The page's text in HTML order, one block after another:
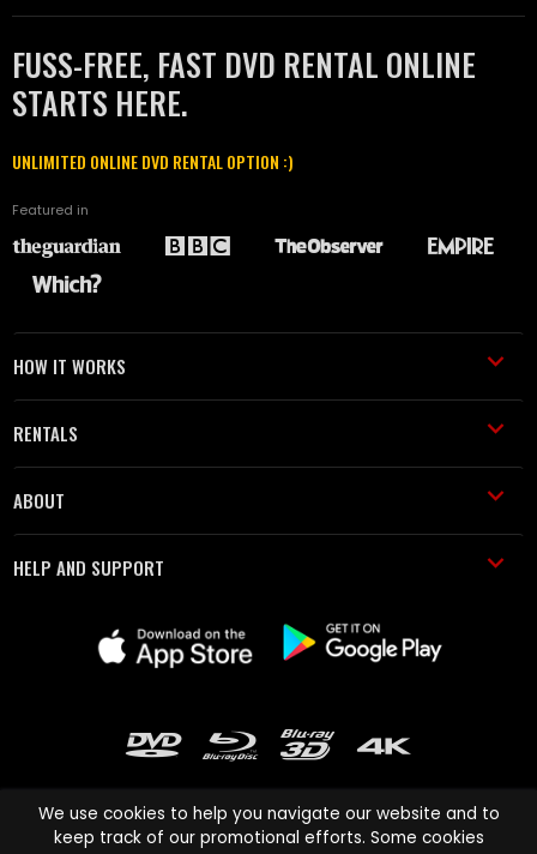
FUSS-FREE, FAST DVD RENTAL ONLINE
STARTS HERE.
UNLIMITED ONLINE DVD RENTAL OPTION :)
Featured in
HOW IT WORKS
RENTALS
ABOUT
HELP AND SUPPORT
We use cookies to help you navigate our website and to
keep track of our promotional efforts. Some cookies